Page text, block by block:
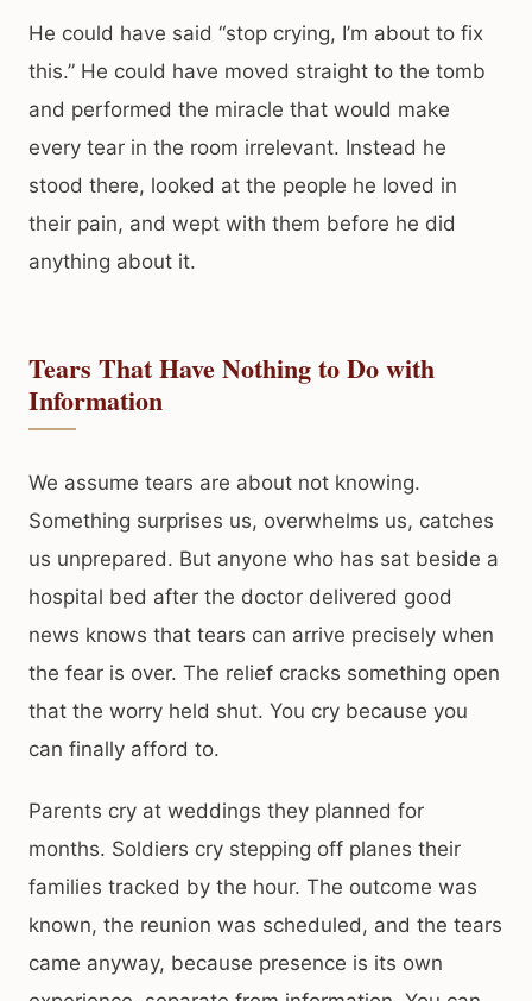
He could have said “stop crying, I’m about to fix
this.” He could have moved straight to the tomb
and performed the miracle that would make
every tear in the room irrelevant. Instead he
stood there, looked at the people he loved in
their pain, and wept with them before he did
anything about it.
Tears That Have Nothing to Do with
Information
We assume tears are about not knowing.
Something surprises us, overwhelms us, catches
us unprepared. But anyone who has sat beside a
hospital bed after the doctor delivered good
news knows that tears can arrive precisely when
the fear is over. The relief cracks something open
that the worry held shut. You cry because you
can finally afford to.
Parents cry at weddings they planned for
months. Soldiers cry stepping off planes their
families tracked by the hour. The outcome was
known, the reunion was scheduled, and the tears
came anyway, because presence is its own